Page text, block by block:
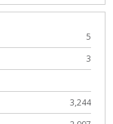
5
3
3,244